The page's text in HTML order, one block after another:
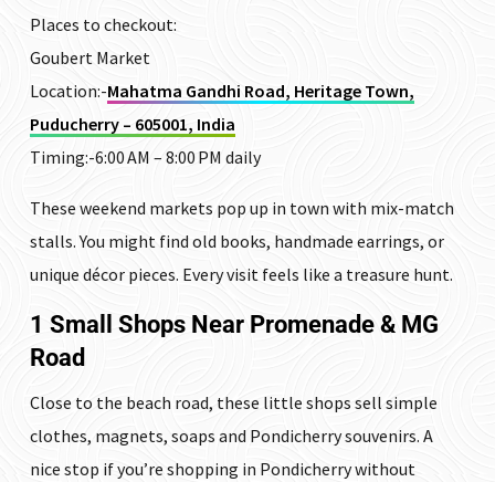
Places to checkout:
Goubert Market
Location:-Mahatma Gandhi Road, Heritage Town,
Puducherry – 605001, India
Timing:-6:00 AM – 8:00 PM daily
These weekend markets pop up in town with mix-match
stalls. You might find old books, handmade earrings, or
unique décor pieces. Every visit feels like a treasure hunt.
1 Small Shops Near Promenade& MG
Road
Close to the beach road, these little shops sell simple
clothes, magnets, soaps and Pondicherry souvenirs. A
nice stop if you’re shopping in Pondicherry without